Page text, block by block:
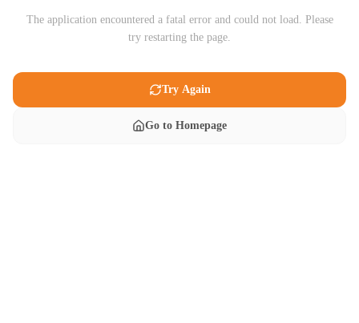
The application encountered a fatal error and could not load. Please
try restarting the page.
Try Again
Go to Homepage